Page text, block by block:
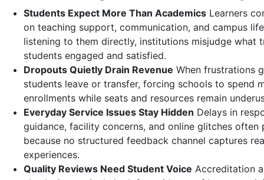
Students Expect More Than Academics Learners
on teaching support, communication, and campus
listening to them directly, institutions misjudge what
students engaged and satisfied.
Dropouts Quietly Drain Revenue When frustrations
students leave or transfer, forcing schools to spend
enrollments while seats and resources remain
Everyday Service Issues Stay Hidden Delays in
guidance, facility concerns, and online glitches often
because no structured feedback channel captures
experiences.
Quality Reviews Need Student Voice Accreditation